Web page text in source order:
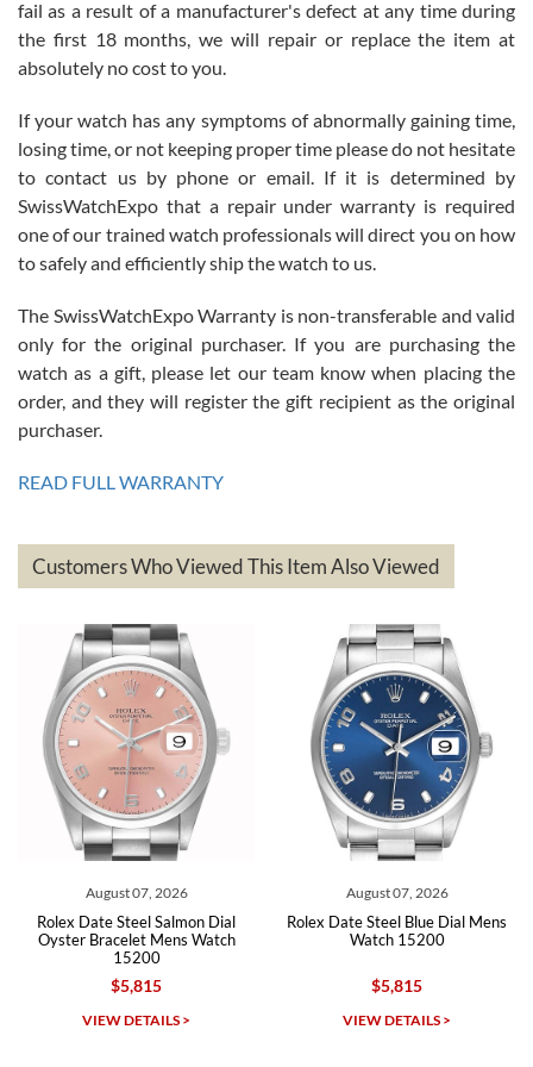
Roberto Alomar
7/26/2026
Great watch, will purchase many after the amazing experience! I
am.on.my second cartier watch, tank large!
Mac L.
7/24/2026
on a purchase (3rd watch) and a return for reimbursement, they
have exceeded my expectations. The watches were packaged,
based on my personal preference and they facilitated that with no
questions asked. I had the money back in the bank the following day.
The the variety and prices are top of the industry. I have purchased
Roberto A.
7/23/2026
Great company, very professional and attractive to detail. Will
Michael Dorval
fail as a result of a manufacturer's defect at any time during
the first 18 months, we will repair or replace the item at
absolutely no cost to you.
If your watch has any symptoms of abnormally gaining time,
losing time, or not keeping proper time please do not hesitate
to contact us by phone or email. If it is determined by
SwissWatchExpo that a repair under warranty is required
one of our trained watch professionals will direct you on how
to safely and efficiently ship the watch to us.
The SwissWatchExpo Warranty is non-transferable and valid
only for the original purchaser. If you are purchasing the
watch as a gift, please let our team know when placing the
order, and they will register the gift recipient as the original
purchaser.
READ FULL WARRANTY
Customers Who Viewed This Item Also Viewed
August 07, 2026
Rolex Date Steel Salmon Dial
Oyster Bracelet Mens Watch
15200
$5,815
VIEW DETAILS >
August 07, 2026
Rolex Date Steel Blue Dial Mens
Watch 15200
$5,815
VIEW DETAILS >